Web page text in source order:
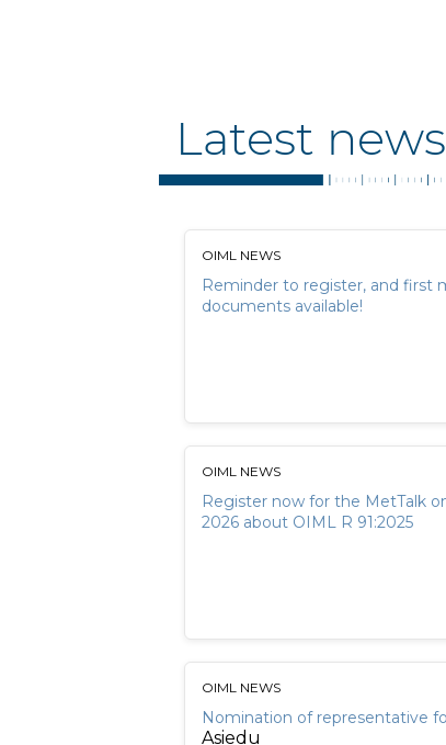
Latest news